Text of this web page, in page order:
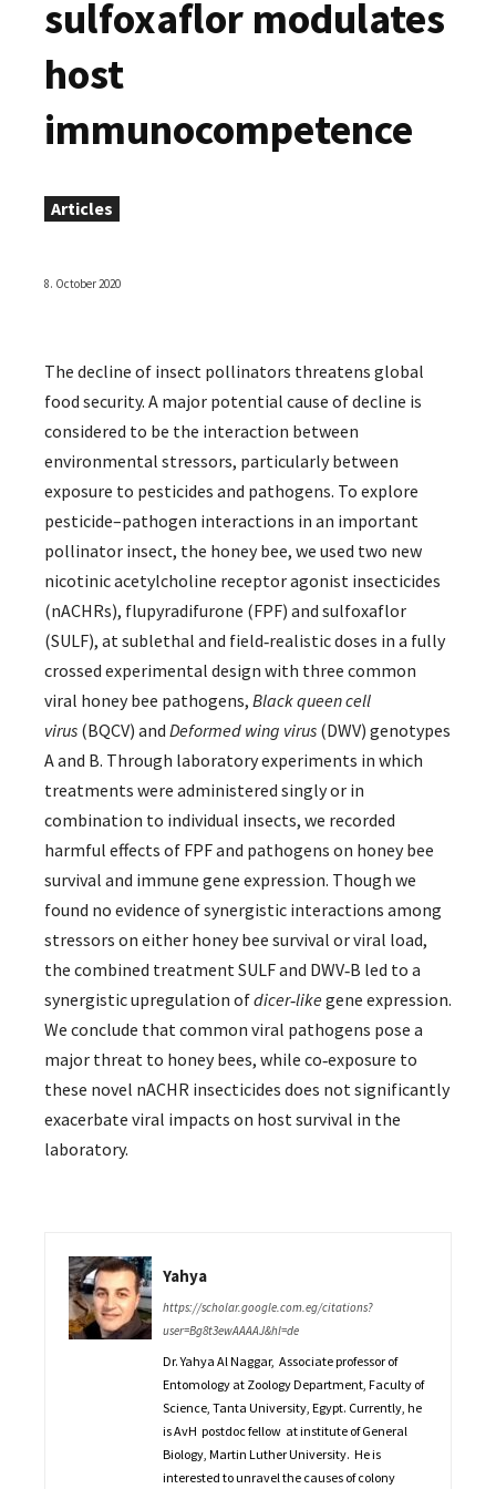
sulfoxaflor modulates
host
immunocompetence
Articles
8. October 2020
The decline of insect pollinators threatens global
food security. A major potential cause of decline is
considered to be the interaction between
environmental stressors, particularly between
exposure to pesticides and pathogens. To explore
pesticide–pathogen interactions in an important
pollinator insect, the honey bee, we used two new
nicotinic acetylcholine receptor agonist insecticides
(nACHRs), flupyradifurone (FPF) and sulfoxaflor
(SULF), at sublethal and field‐realistic doses in a fully
crossed experimental design with three common
viral honey bee pathogens, Black queen cell
virus (BQCV) and Deformed wing virus (DWV) genotypes
A and B. Through laboratory experiments in which
treatments were administered singly or in
combination to individual insects, we recorded
harmful effects of FPF and pathogens on honey bee
survival and immune gene expression. Though we
found no evidence of synergistic interactions among
stressors on either honey bee survival or viral load,
the combined treatment SULF and DWV‐B led to a
synergistic upregulation ofdicer‐likegene expression.
We conclude that common viral pathogens pose a
major threat to honey bees, while co‐exposure to
these novel nACHR insecticides does not significantly
exacerbate viral impacts on host survival in the
laboratory.
Yahya
https://scholar.google.com.eg/citations?
user=Bg8t3ewAAAAJ&hl=de
Dr. Yahya Al Naggar, Associate professor of
Entomology at Zoology Department, Faculty of
Science, Tanta University, Egypt. Currently, he
is AvH postdoc fellow at institute of General
Biology, Martin Luther University. He is
interested to unravel the causes of colony